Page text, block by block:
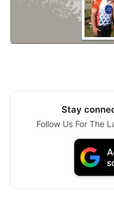
Stay
Follow Us For The